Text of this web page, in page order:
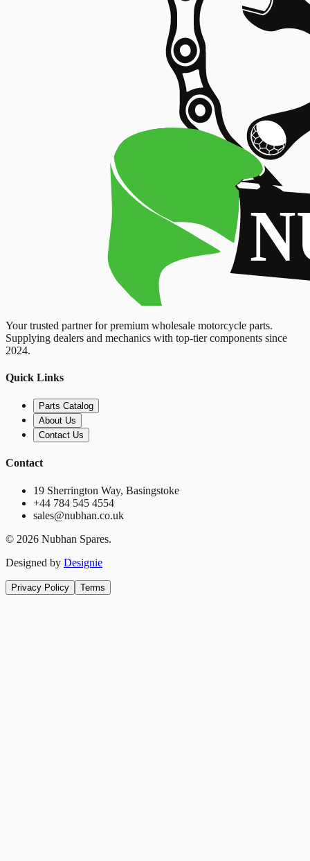
Your trusted partner for premium wholesale motorcycle parts.
Supplying dealers and mechanics with top-tier components since
2024.
Quick Links
Parts Catalog
About Us
Contact Us
Contact
19 Sherrington Way, Basingstoke
+44 784 545 4554
sales@nubhan.co.uk
© 2026 Nubhan Spares.
Designed by Designie
Privacy Policy Terms